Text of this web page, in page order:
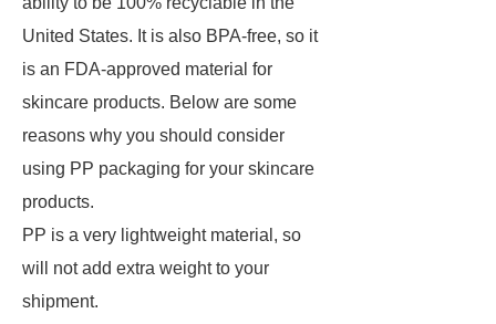
United States. It is also BPA-free, so it
is an FDA-approved material for
skincare products. Below are some
reasons why you should consider
using PP packaging for your skincare
products.
PP is a very lightweight material, so
will not add extra weight to your
shipment.